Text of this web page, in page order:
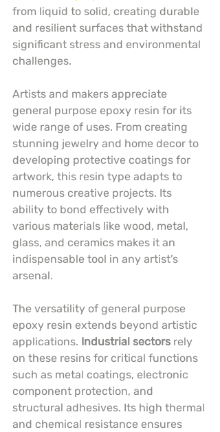
from liquid to solid, creating durable
and resilient surfaces that withstand
significant stress and environmental
challenges.
Artists and makers appreciate
general purpose epoxy resin for its
wide range of uses. From creating
stunning jewelry and home decor to
developing protective coatings for
artwork, this resin type adapts to
numerous creative projects. Its
ability to bond effectively with
various materials like wood, metal,
glass, and ceramics makes it an
indispensable tool in any artist’s
arsenal.
The versatility of general purpose
epoxy resin extends beyond artistic
applications. Industrial sectors rely
on these resins for critical functions
such as metal coatings, electronic
component protection, and
structural adhesives. Its high thermal
and chemical resistance ensures